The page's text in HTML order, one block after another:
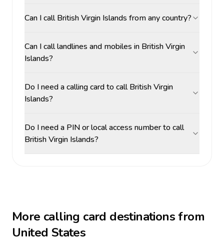
Can I call British Virgin Islands from any country?
Can I call landlines and mobiles in British Virgin
Islands?
Do I need a calling card to call British Virgin
Islands?
Do I need a PIN or local access number to call
British Virgin Islands?
More calling card destinations from
United States